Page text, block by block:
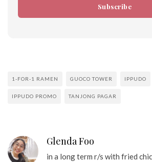
Subscribe
1-FOR-1 RAMEN GUOCO TOWER IPPUDO
IPPUDO PROMO TANJONG PAGAR
Glenda Foo
in a long term r/s with fried